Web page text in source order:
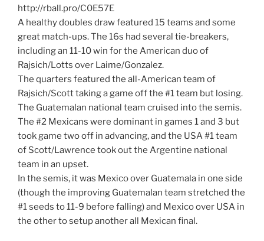
http://rball.pro/C0E57E
A healthy doubles draw featured 15 teams and some
great match-ups. The 16s had several tie-breakers,
including an 11-10 win for the American duo of
Rajsich/Lotts over Laime/Gonzalez.
The quarters featured the all-American team of
Rajsich/Scott taking a game off the #1 team but losing.
The Guatemalan national team cruised into the semis.
The #2 Mexicans were dominant in games 1 and 3 but
took game two off in advancing, and the USA #1 team
of Scott/Lawrence took out the Argentine national
team in an upset.
In the semis, it was Mexico over Guatemala in one side
(though the improving Guatemalan team stretched the
#1 seeds to 11-9 before falling) and Mexico over USA in
the other to setup another all Mexican final.